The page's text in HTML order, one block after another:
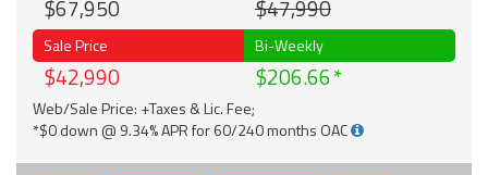
$67,950 $47,990
Sale Price
$42,990
Bi-Weekly
$206.66
Web/Sale Price: +Taxes & Lic. Fee;
*$0 down @ 9.34% APR for 60/240 months OAC